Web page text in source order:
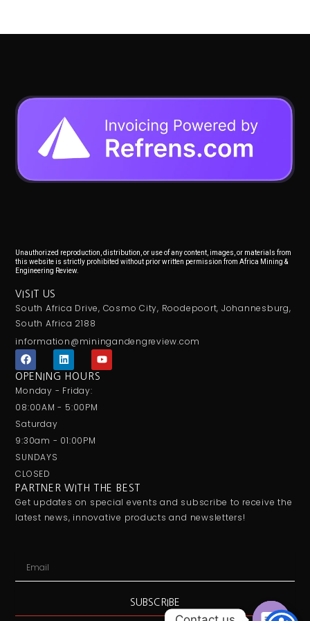
Unauthorized reproduction, distribution, or use of any content, images, or materials from
this website is strictly prohibited without prior written permission from Africa Mining &
Engineering Review.
VISIT US
South Africa Drive, Cosmo City, Roodepoort, Johannesburg,
South Africa 2188
information@miningandengreview.com
F
a
c
b
o
k
L
i
n
k
e
d
Y
o
u
OPENING HOURS
Monday - Friday:
08:00AM - 5:00PM
Saturday
9:30am - 01:00PM
SUNDAYS
CLOSED
PARTNER WITH THE BEST
Get updates on special events and subscribe to receive the
latest news, innovative products and newsletters!
SUBSCRIBE